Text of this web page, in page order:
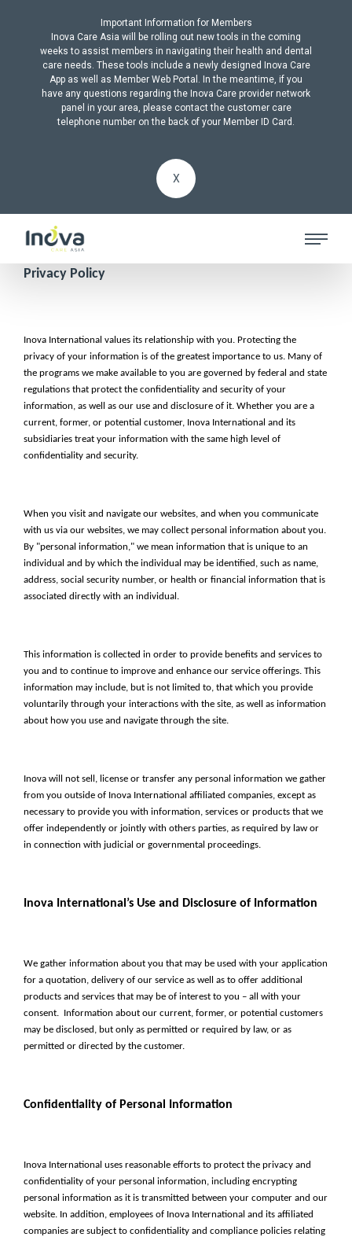
Important Information for Members
Inova Care Asia will be rolling out new tools in the coming
weeks to assist members in navigating their health and dental
care needs. These tools include a newly designed Inova Care
App as well as Member Web Portal. In the meantime, if you
have any questions regarding the Inova Care provider network
panel in your area, please contact the customer care
telephone number on the back of your Member ID Card.
X
Privacy Policy
Inova International values its relationship with you. Protecting the
privacy of your information is of the greatest importance to us. Many of
the programs we make available to you are governed by federal and state
regulations that protect the confidentiality and security of your
information, as well as our use and disclosure of it. Whether you are a
current, former, or potential customer, Inova International and its
subsidiaries treat your information with the same high level of
confidentiality and security.
When you visit and navigate our websites, and when you communicate
with us via our websites, we may collect personal information about you.
By "personal information," we mean information that is unique to an
individual and by which the individual may be identified, such as name,
address, social security number, or health or financial information that is
associated directly with an individual.
This information is collected in order to provide benefits and services to
you and to continue to improve and enhance our service offerings. This
information may include, but is not limited to, that which you provide
voluntarily through your interactions with the site, as well as information
about how you use and navigate through the site.
Inova will not sell, license or transfer any personal information we gather
from you outside of Inova International affiliated companies, except as
necessary to provide you with information, services or products that we
offer independently or jointly with others parties, as required by law or
in connection with judicial or governmental proceedings.
Inova International’s Use and Disclosure of Information
We gather information about you that may be used with your application
for a quotation, delivery of our service as well as to offer additional
products and services that may be of interest to you – all with your
consent. Information about our current, former, or potential customers
may be disclosed, but only as permitted or required by law, or as
permitted or directed by the customer.
Confidentiality of Personal Information
Inova International uses reasonable efforts to protect the privacy and
confidentiality of your personal information, including encrypting
personal information as it is transmitted between your computer and our
website. In addition, employees of Inova International and its affiliated
companies are subject to confidentiality and compliance policies relating